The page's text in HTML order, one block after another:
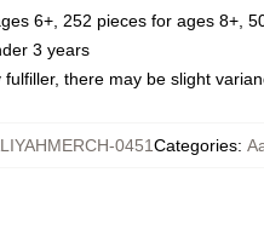
6+, 252 pieces for ages 8+,
3 years
there may be slight
0451Categories: